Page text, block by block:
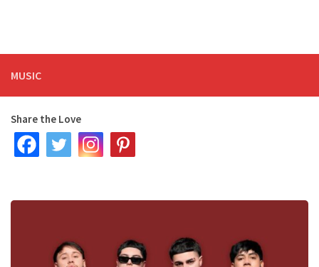
MUSIC
Share the Love